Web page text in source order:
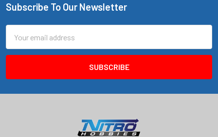
Footer
Subscribe To Our Newsletter
Address